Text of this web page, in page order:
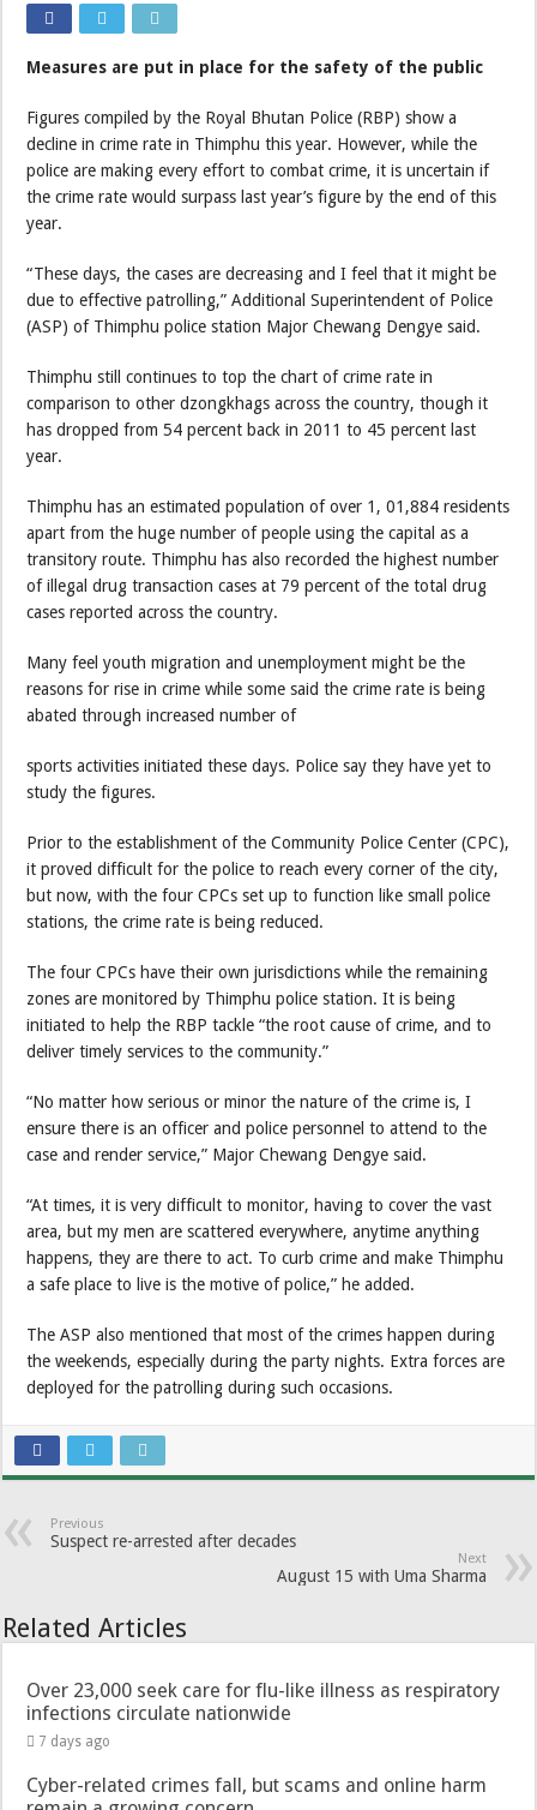
Measures are put in place for the safety of the public
Figures compiled by the Royal Bhutan Police (RBP) show a
decline in crime rate in Thimphu this year. However, while the
police are making every effort to combat crime, it is uncertain if
the crime rate would surpass last year’s figure by the end of this
year.
“These days, the cases are decreasing and I feel that it might be
due to effective patrolling,” Additional Superintendent of Police
(ASP) of Thimphu police station Major Chewang Dengye said.
Thimphu still continues to top the chart of crime rate in
comparison to other dzongkhags across the country, though it
has dropped from 54 percent back in 2011 to 45 percent last
year.
Thimphu has an estimated population of over 1, 01,884 residents
apart from the huge number of people using the capital as a
transitory route. Thimphu has also recorded the highest number
of illegal drug transaction cases at 79 percent of the total drug
cases reported across the country.
Many feel youth migration and unemployment might be the
reasons for rise in crime while some said the crime rate is being
abated through increased number of
sports activities initiated these days. Police say they have yet to
study the figures.
Prior to the establishment of the Community Police Center (CPC),
it proved difficult for the police to reach every corner of the city,
but now, with the four CPCs set up to function like small police
stations, the crime rate is being reduced.
The four CPCs have their own jurisdictions while the remaining
zones are monitored by Thimphu police station. It is being
initiated to help the RBP tackle “the root cause of crime, and to
deliver timely services to the community.”
“No matter how serious or minor the nature of the crime is, I
ensure there is an officer and police personnel to attend to the
case and render service,” Major Chewang Dengye said.
“At times, it is very difficult to monitor, having to cover the vast
area, but my men are scattered everywhere, anytime anything
happens, they are there to act. To curb crime and make Thimphu
a safe place to live is the motive of police,” he added.
The ASP also mentioned that most of the crimes happen during
the weekends, especially during the party nights. Extra forces are
deployed for the patrolling during such occasions.
Previous
Suspect re-arrested after decades
Next
August 15 with Uma Sharma
Related Articles
Over 23,000 seek care for flu-like illness as respiratory
infections circulate nationwide
7 days ago
Cyber-related crimes fall, but scams and online harm